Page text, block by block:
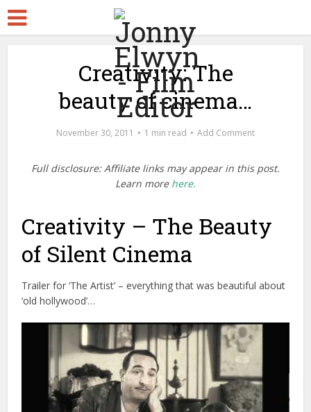
Creativity: The
beauty of cinema…
November 30, 2011 1 min read Add Comment
Full disclosure: Affiliate links may appear in this post.
Learn more here.
Creativity – The Beauty
of Silent Cinema
Trailer for ‘The Artist’ – everything that was beautiful about
‘old hollywood’…